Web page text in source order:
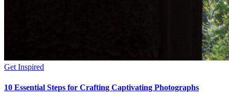
Get Inspired
10 Essential Steps for Crafting Captivating Photographs